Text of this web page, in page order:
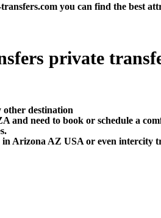
you can find the best
private
destination
need to book or schedule a
Arizona AZ USA or even intercity